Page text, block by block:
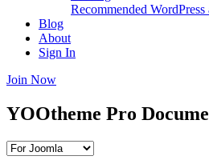
Recommended
Blog
About
Sign In
Join Now
YOOtheme Pro